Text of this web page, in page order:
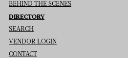
BEHIND THE SCENES
DIRECTORY
SEARCH
VENDOR LOGIN
CONTACT